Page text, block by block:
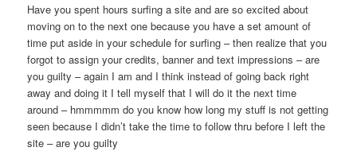
Have you spent hours surfing a site and are so excited about
moving on to the next one because you have a set amount of
time put aside in your schedule for surfing – then realize that you
forgot to assign your credits, banner and text impressions – are
you guilty – again I am and I think instead of going back right
away and doing it I tell myself that I will do it the next time
around – hmmmmm do you know how long my stuff is not getting
seen because I didn’t take the time to follow thru before I left the
site – are you guilty